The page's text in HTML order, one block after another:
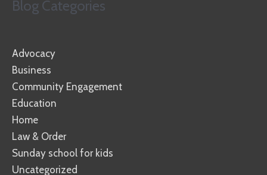
Blog Categories
Advocacy
Business
Community Engagement
Education
Home
Law & Order
Sunday school for kids
Uncategorized